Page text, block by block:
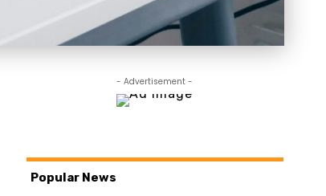
- Advertisement -
Popular News